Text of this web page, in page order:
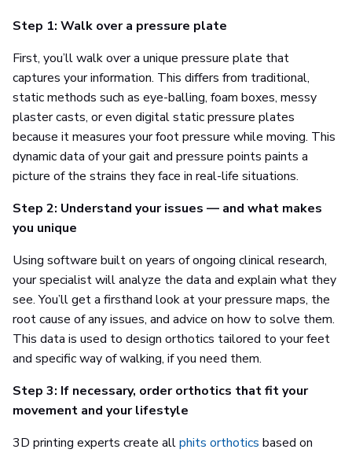
Step 1: Walk over a pressure plate
First, you’ll walk over a unique pressure plate that
captures your information. This differs from traditional,
static methods such as eye-balling, foam boxes, messy
plaster casts, or even digital static pressure plates
because it measures your foot pressure while moving. This
dynamic data of your gait and pressure points paints a
picture of the strains they face in real-life situations.
Step 2: Understand your issues — and what makes
you unique
Using software built on years of ongoing clinical research,
your specialist will analyze the data and explain what they
see. You’ll get a firsthand look at your pressure maps, the
root cause of any issues, and advice on how to solve them.
This data is used to design orthotics tailored to your feet
and specific way of walking, if you need them.
Step 3: If necessary, order orthotics that fit your
movement and your lifestyle
3D printing experts create allphits orthotics based on